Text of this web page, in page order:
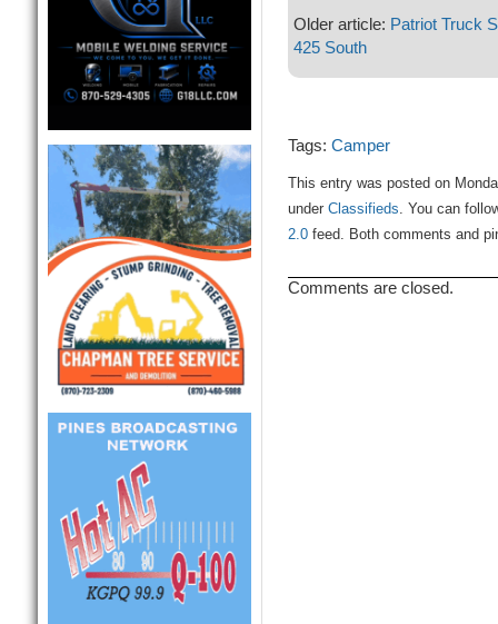
Older article: Patriot Truck
425 South
Tags: Camper
This entry was posted on
under Classifieds. You can
2.0feed. Both comments and
Comments are closed.